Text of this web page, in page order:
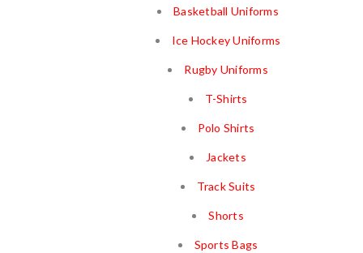
Basketball Uniforms
Ice Hockey Uniforms
Rugby Uniforms
T-Shirts
Polo Shirts
Jackets
Track Suits
Shorts
Sports Bags